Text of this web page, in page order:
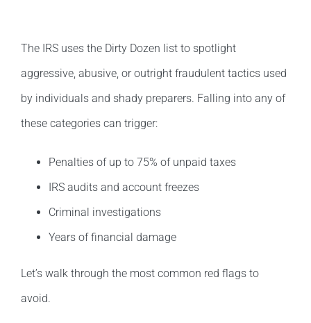
The IRS uses the Dirty Dozen list to spotlight
aggressive, abusive, or outright fraudulent tactics used
by individuals and shady preparers. Falling into any of
these categories can trigger:
Penalties of up to 75% of unpaid taxes
IRS audits and account freezes
Criminal investigations
Years of financial damage
Let’s walk through the most common red flags to
avoid.